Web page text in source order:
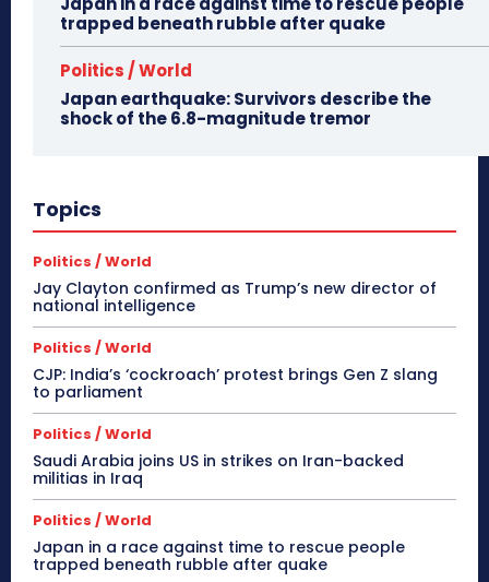
trapped beneath rubble after quake
Politics / World
Japan earthquake: Survivors describe the
shock of the 6.8-magnitude tremor
Topics
Politics / World
Jay Clayton confirmed as Trump’s new director of
national intelligence
Politics / World
CJP: India’s ‘cockroach’ protest brings Gen Z slang
to parliament
Politics / World
Saudi Arabia joins US in strikes on Iran-backed
militias in Iraq
Politics / World
Japan in a race against time to rescue people
trapped beneath rubble after quake